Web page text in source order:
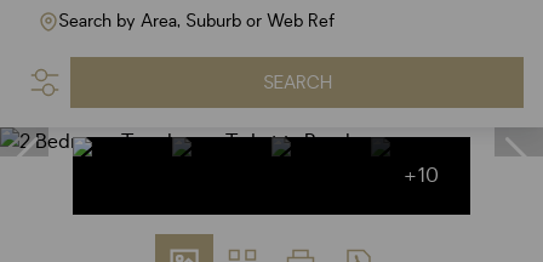
Search by Area, Suburb or Web Ref
SEARCH
+10